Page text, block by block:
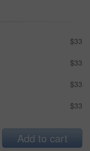
$33
$33
$33
$33
Add to cart